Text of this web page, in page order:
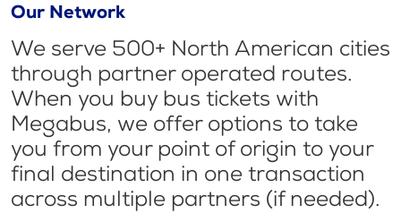
Our Network
We serve 500+ North American cities
through partner operated routes.
When you buy bus tickets with
Megabus, we offer options to take
you from your point of origin to your
final destination in one transaction
across multiple partners (if needed).